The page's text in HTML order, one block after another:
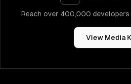
Reach over 400,000 developers
View Media